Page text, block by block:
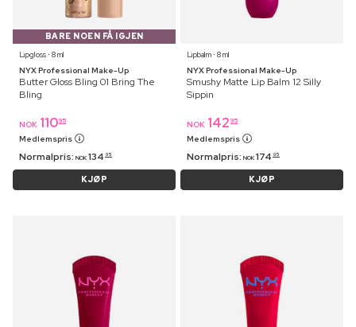
BARE NOEN FÅ IGJEN
Lipgloss ⋅ 8 ml
NYX Professional Make-Up
Butter Gloss Bling 01 Bring The
Bling
NOK 11095
Medlemspris
Normalpris: NOK 134 95
KJØP
Lipbalm ⋅ 8 ml
NYX Professional Make-Up
Smushy Matte Lip Balm 12 Silly
Sippin
NOK 142 95
Medlemspris
Normalpris: NOK 174 95
KJØP